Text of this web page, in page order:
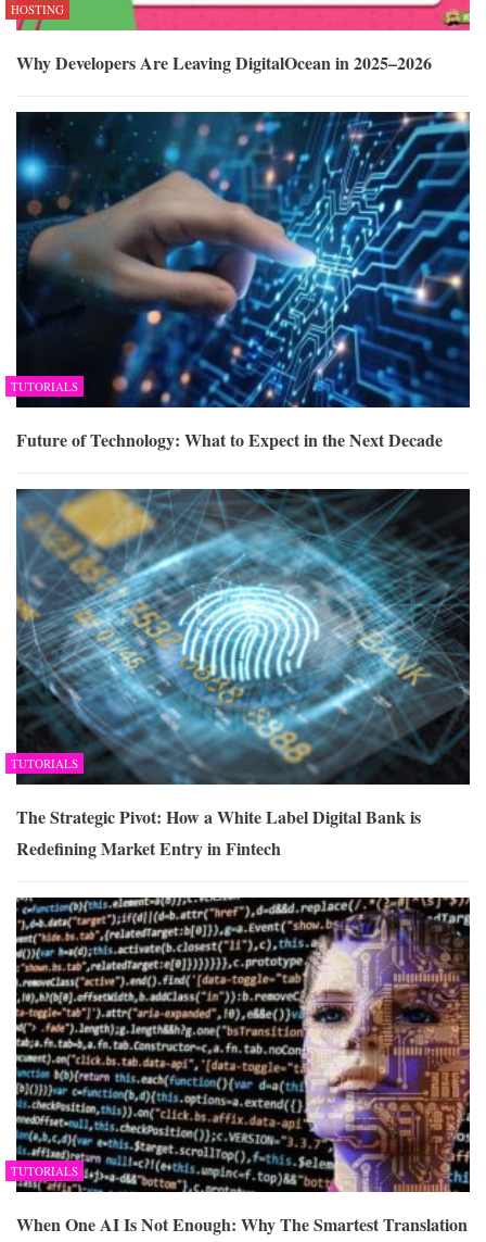
HOSTING
Why Developers Are Leaving DigitalOcean in 2025–2026
TUTORIALS
Future of Technology: What to Expect in the Next Decade
TUTORIALS
The Strategic Pivot: How a White Label Digital Bank is
Redefining Market Entry in Fintech
TUTORIALS
When One AI Is Not Enough: Why The Smartest Translation